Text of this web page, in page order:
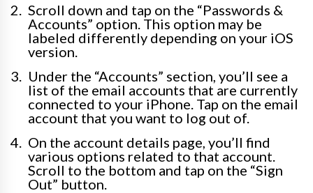
Scroll down and tap on the “Passwords &
Accounts” option. This option may be
labeled differently depending on your iOS
version.
Under the “Accounts” section, you’ll see a
list of the email accounts that are currently
connected to your iPhone. Tap on the email
account that you want to log out of.
On the account details page, you’ll find
various options related to that account.
Scroll to the bottom and tap on the “Sign
Out” button.